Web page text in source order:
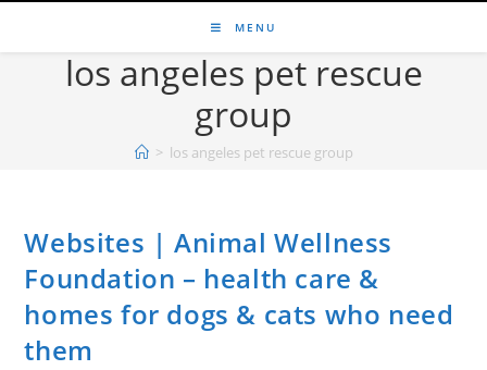
MENU
los angeles pet rescue
group
> los angeles pet rescue group
Websites | Animal Wellness
Foundation – health care &
homes for dogs & cats who need
them